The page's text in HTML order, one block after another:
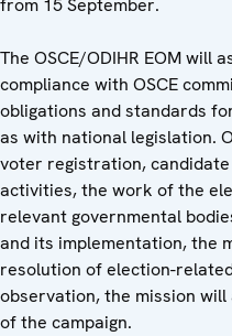
The OSCE/ODIHR EOM will
compliance with OSCE
obligations and standards
as with national legislation.
voter registration,
activities, the work of the
relevant governmental
and its implementation, the
resolution of election-
observation, the mission
of the campaign.